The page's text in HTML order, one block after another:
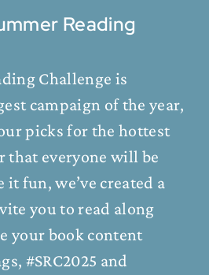
Reading
Challenge is
campaign of the year,
picks for the hottest
that everyone will be
it fun, we’ve created a
you to read along
your book content
#SRC2025 and